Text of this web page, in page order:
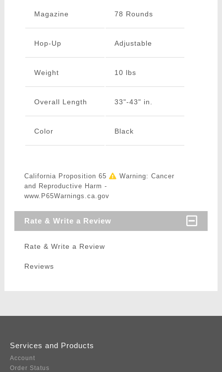
Magazine 78 Rounds
Hop-Up Adjustable
Weight 10 lbs
Overall Length 33"-43" in.
Color Black
California Proposition 65
Warning: Cancer
and Reproductive Harm -
www.P65Warnings.ca.gov
Rate & Write a Review
Rate & Write a Review
Reviews
Services and Products
Account
Order Status